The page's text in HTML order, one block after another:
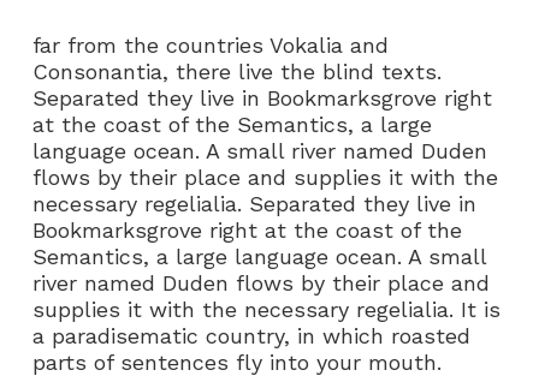
far from the countries Vokalia and
Consonantia, there live the blind texts.
Separated they live in Bookmarksgrove right
at the coast of the Semantics, a large
language ocean. A small river named Duden
flows by their place and supplies it with the
necessary regelialia. Separated they live in
Bookmarksgrove right at the coast of the
Semantics, a large language ocean. A small
river named Duden flows by their place and
supplies it with the necessary regelialia. It is
a paradisematic country, in which roasted
parts of sentences fly into your mouth.